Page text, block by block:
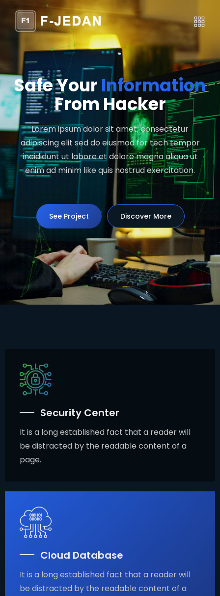
Safe Your Information
From Hacker
Lorem ipsum dolor sit amet, consectetur
adipiscing elit sed do eiusmod for tech tempor
incididunt ut labore et dolore magna aliqua ut
enim ad minim like quis nostrud exercitation.
See Project
See Project Discover More
Security Center
It is a long established fact that a reader will
be distracted by the readable content of a
page.
Cloud Database
It is a long established fact that a reader will
be distracted by the readable content of a